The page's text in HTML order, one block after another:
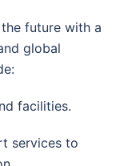
future with a
global
facilities.
services to